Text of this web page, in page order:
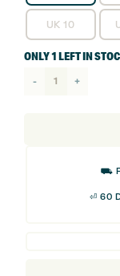
UK 10
ONLY 1 LEFT IN
⛟
⏎ 60